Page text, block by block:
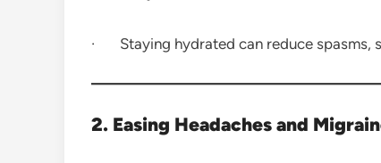
· Staying hydrated can reduce spasms,
2. Easing Headaches and